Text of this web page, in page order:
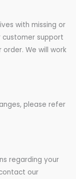
with missing or
support
We will work
please refer
regarding your
our